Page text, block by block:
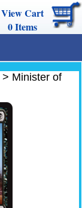
View Cart
0Items
> Minister of